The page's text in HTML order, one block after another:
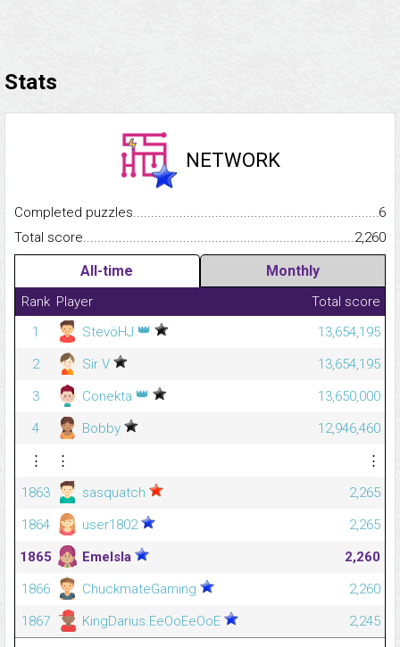
Stats
NETWORK
Completed
6
Total
2,260
All-time Monthly
Rank Player
Total score
1
StevöHJ 👑
13,654,195
2
Sir V
13,654,195
3
Conekta 👑
13,650,000
4
Bobby
12,946,460
⋮
⋮
⋮
1863
sasquatch
2,265
1864
user1802
2,265
1865
Emelsla
2,260
1866
ChuckmateGaming
2,260
1867
KingDarius.EeOoEeOoE 2,245